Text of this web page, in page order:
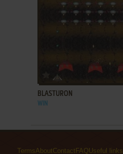
ADD TO FAVORITES
BLASTURON
WIN
TermsAboutContact FAQUseful links